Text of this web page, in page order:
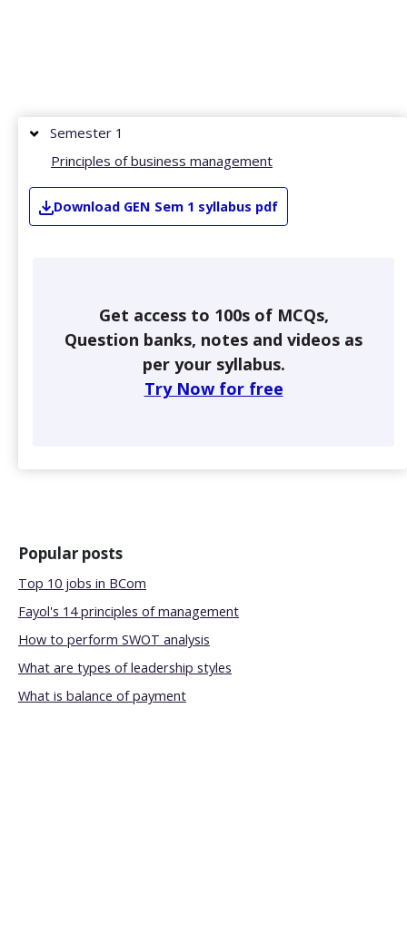
Semester 1
Principles of business management
Download GEN Sem 1 syllabus pdf
Get access to 100s of MCQs,
Question banks, notes and videos as
per your syllabus.
Try Now for free
Popular posts
Top 10 jobs in BCom
Fayol's 14 principles of management
How to perform SWOT analysis
What are types of leadership styles
What is balance of payment